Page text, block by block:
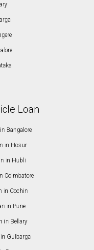
Loan
Bangalore
in Hosur
in Hubli
Coimbatore
in Cochin
in Pune
in Bellary
Gulbarga